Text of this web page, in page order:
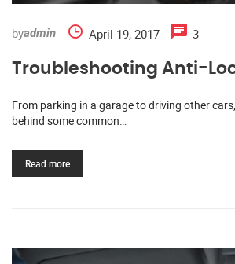
byadmin April 19, 2017 3
Troubleshooting Anti-
From parking in a garage to driving other
behind some common…
Read more